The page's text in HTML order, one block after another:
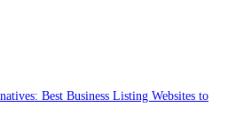
Best Business Listing Websites to